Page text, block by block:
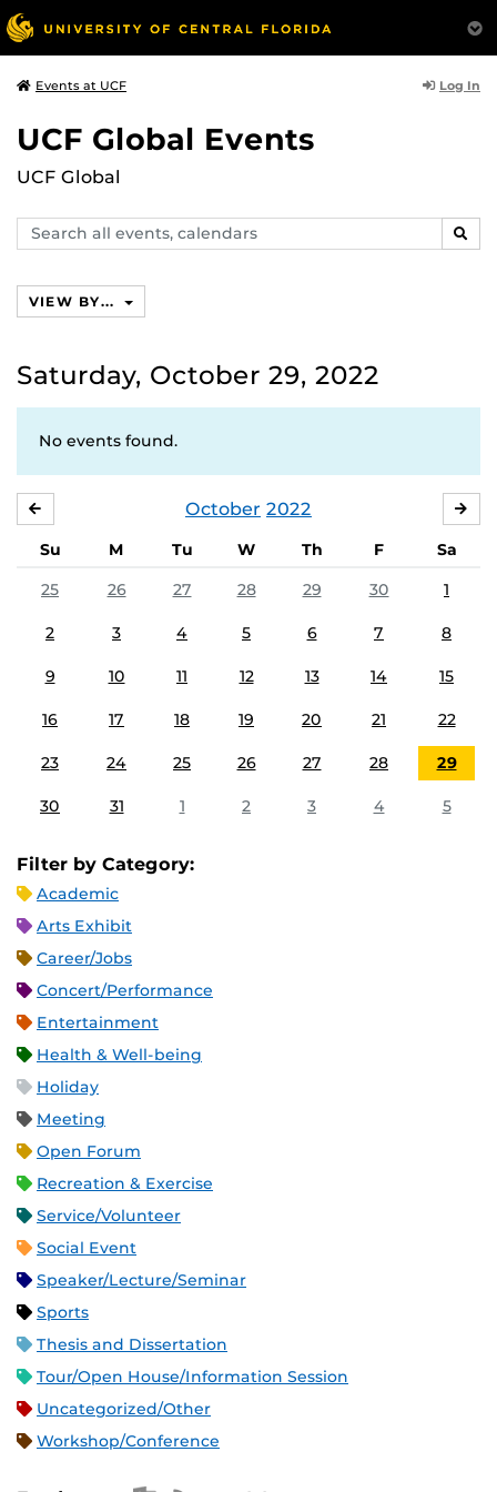
Events at UCF Log In
UCF Global Events
UCF Global
Search
events,
VIEW BY...
Saturday, October 29, 2022
No events found.
October 2022
Su M Tu W Th F
Sa
25
26 27 28 29 30 1
2 3 4 5 6 7 8
9 10 11 12 13 14 15
16 17 18 19 20 21 22
23 24 25 26 27 28 29
30 31 1 2 3 4 5
Filter by Category:
Academic
Arts Exhibit
Career/Jobs
Concert/Performance
Entertainment
Health & Well-being
Holiday
Meeting
Open Forum
Recreation & Exercise
Service/Volunteer
Social Event
Speaker/Lecture/Seminar
Sports
Thesis and Dissertation
Tour/Open House/Information Session
Uncategorized/Other
Workshop/Conference